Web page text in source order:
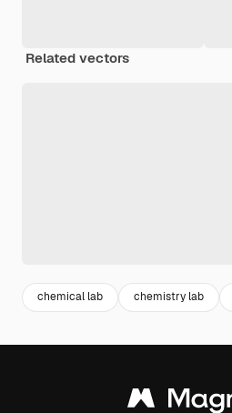
Related vectors
chemical lab chemistry lab